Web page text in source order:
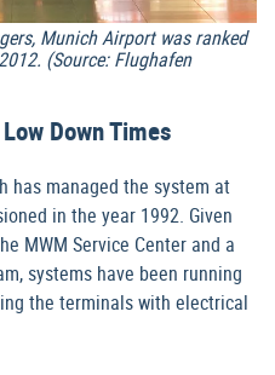
Munich Airport was ranked
(Source: Flughafen
Down Times
has managed the system at
in the year 1992. Given
MWM Service Center and a
systems have been running
the terminals with electrical